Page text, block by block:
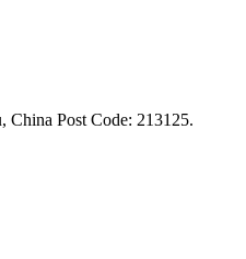
China Post Code: 213125.